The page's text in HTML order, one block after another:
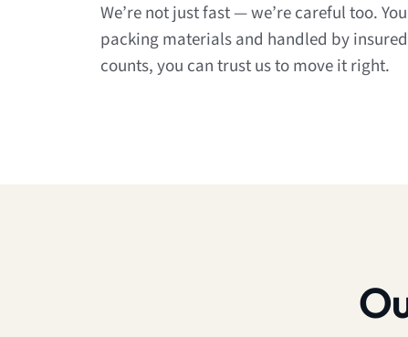
We’re not just fast — we’re careful too.
packing materials and handled by
counts, you can trust us to move it right.